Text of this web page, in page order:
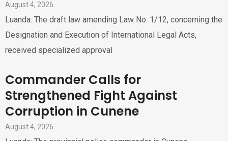
August 4, 2026
Luanda: The draft law amending Law No. 1/12, concerning the
Designation and Execution of International Legal Acts,
received specialized approval
Commander Calls for
Strengthened Fight Against
Corruption in Cunene
August 4, 2026